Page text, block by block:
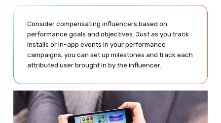
Consider compensating influencers based on
performance goals and objectives. Just as you track
installs or in-app events in your performance
campaigns, you can set up milestones and track each
attributed user brought in by the influencer.